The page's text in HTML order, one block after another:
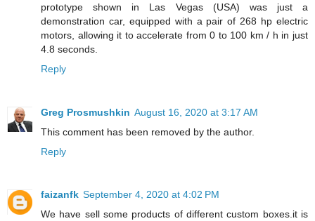
prototype shown in Las Vegas (USA) was just a
demonstration car, equipped with a pair of 268 hp electric
motors, allowing it to accelerate from 0 to 100 km / h in just
4.8 seconds.
Reply
Greg Prosmushkin August 16, 2020 at 3:17 AM
This comment has been removed by the author.
Reply
faizanfk September 4, 2020 at 4:02 PM
We have sell some products of different custom boxes.it is